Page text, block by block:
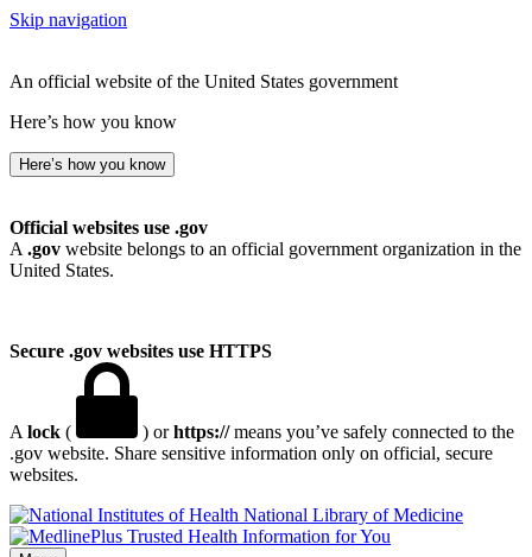
Skip navigation
An official website of the United States government
Here’s how you know
Here’s how you know
Official websites use .gov
A .gov website belongs to an official government organization in the
United States.
Secure .gov websites use HTTPS
A lock ( ) orhttps://means you’ve safely connected to the
.gov website. Share sensitive information only on official, secure
websites.
National Library of Medicine